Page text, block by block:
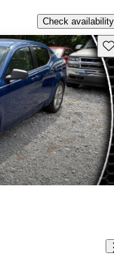
Check availability